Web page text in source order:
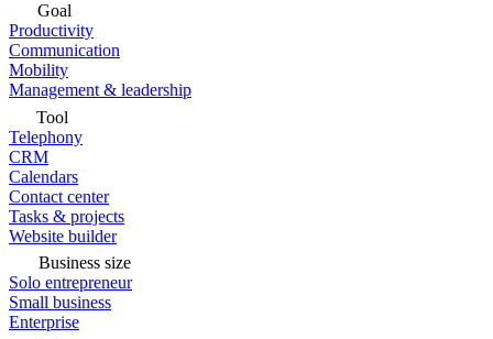
Goal
Productivity
Communication
Mobility
Management & leadership
Tool
Telephony
CRM
Calendars
Contact center
Tasks & projects
Website builder
Business size
Solo entrepreneur
Small business
Enterprise